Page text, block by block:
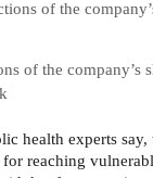
of the company’s
health experts say,
reaching